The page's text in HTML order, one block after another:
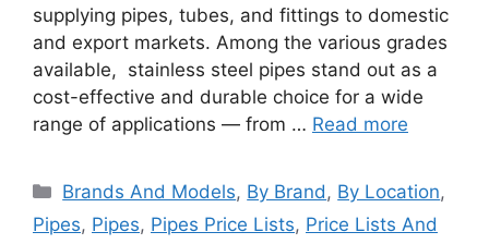
supplying pipes, tubes, and fittings to domestic
and export markets. Among the various grades
available, stainless steel pipes stand out as a
cost-effective and durable choice for a wide
range of applications — from … Read more
Categories
Brands And Models, By Brand , By Location,
Pipes, Pipes, Pipes Price Lists, Price Lists And